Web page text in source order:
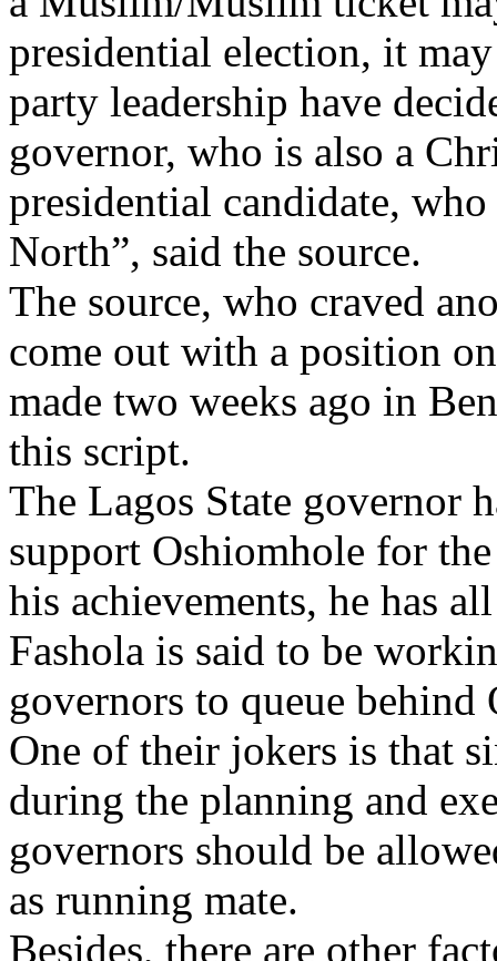
presidential election, it
party leadership have
governor, who is also a
presidential candidate,
North”, said the source.
The source, who craved
come out with a position
made two weeks ago in
this script.
The Lagos State governor
support Oshiomhole for
his achievements, he has
Fashola is said to be
governors to queue behind
One of their jokers is that
during the planning and
governors should be
as running mate.
Besides, there are other